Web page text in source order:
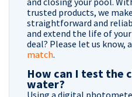
trusted products, we
straightforward and
and extend the life of
deal? Please let us know,
match.
How can I test the
water?
Using a digital